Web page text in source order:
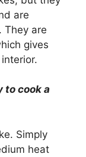
are
They are
gives
to cook a
Simply
heat